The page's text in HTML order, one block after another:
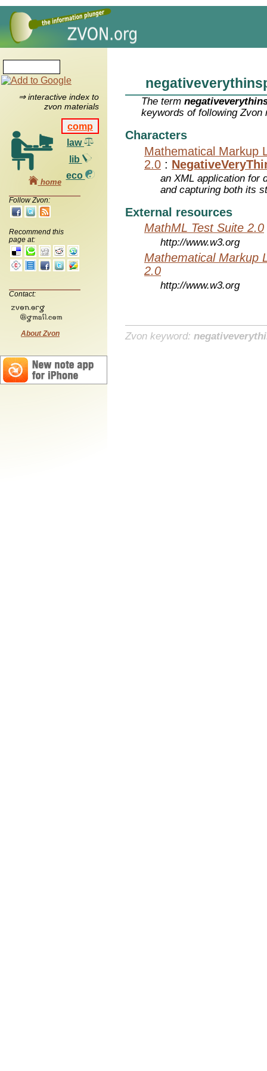
⇒ interactive index to
zvon materials
comp
law
lib
eco
home
Follow Zvon:
Recommend this
page at:
Contact:
About Zvon
The term
keywords of following Zvon
Characters
Mathematical Markup
2.0 :
an XML application for
and capturing both its
External resources
MathML Test Suite 2.0
http://www.w3.org
Mathematical Markup
2.0
http://www.w3.org
Zvon keyword: